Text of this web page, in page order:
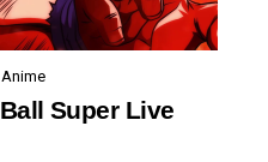
Anime
Super Live